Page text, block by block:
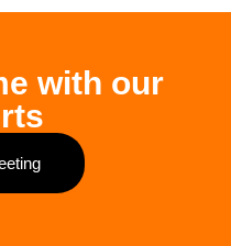
with our